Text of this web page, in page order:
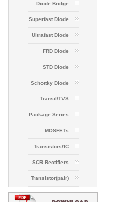
Diode Bridge
Superfast Diode
Ultrafast Diode
FRD Diode
STD Diode
Schottky Diode
Transil/TVS
Package Series
MOSFETs
Transistors/IC
SCR Rectifiers
Transistor(pair)